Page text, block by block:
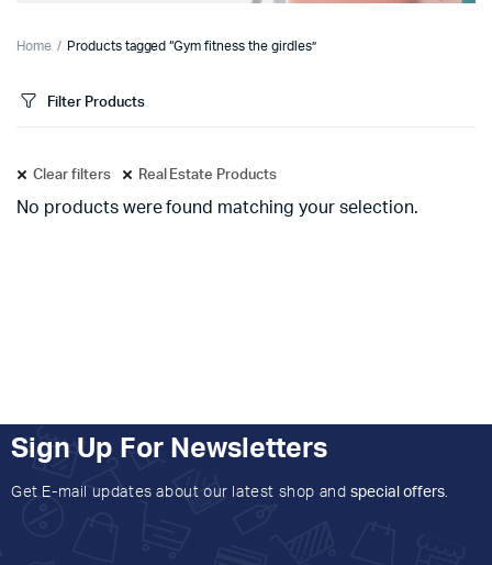
Home Products tagged “Gym fitness the girdles”
Filter Products
Clear filters Real Estate Products
No products were found matching your selection.
Sign Up For Newsletters
Get E-mail updates about our latest shop and special offers.